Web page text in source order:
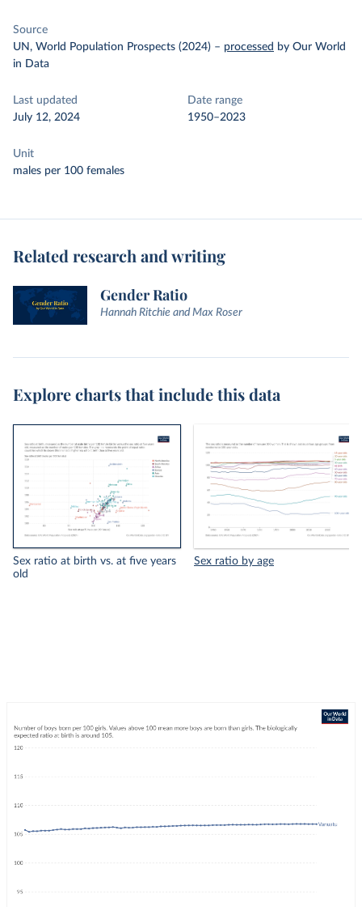
Source
UN, World Population Prospects (2024) – processed by Our World
in Data
Last updated
July 12, 2024
Date range
1950–2023
Unit
males per 100 females
Related research and writing
Gender Ratio
Hannah Ritchie and Max Roser
Explore charts that include this data
Sex ratio at birth vs. at five years
old
Sex ratio by age